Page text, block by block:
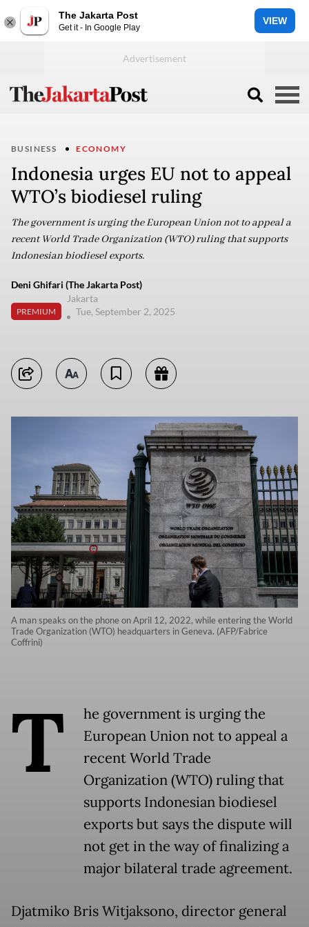
The Jakarta Post
Get it - In Google Play
VIEW
BUSINESS ECONOMY
Indonesia urges EU not to appeal
WTO’s biodiesel ruling
The government is urging the European Union not to appeal a
recent World Trade Organization (WTO) ruling that supports
Indonesian biodiesel exports.
Deni Ghifari (The Jakarta Post)
PREMIUM
Jakarta
Tue, September 2, 2025
A man speaks on the phone on April 12, 2022, while entering the World
Trade Organization (WTO) headquarters in Geneva. (AFP/Fabrice
Coffrini)
T
he government is urging the
European Union not to appeal a
recent World Trade
Organization (WTO) ruling that
supports Indonesian biodiesel
exports but says the dispute will
not get in the way of finalizing a
major bilateral trade agreement.
Djatmiko Bris Witjaksono, director general